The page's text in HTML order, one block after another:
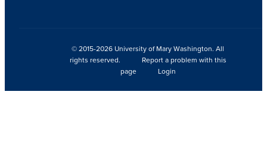
© 2015-2026 University of Mary Washington. All
rights reserved.
Report a problem with this
page
Login